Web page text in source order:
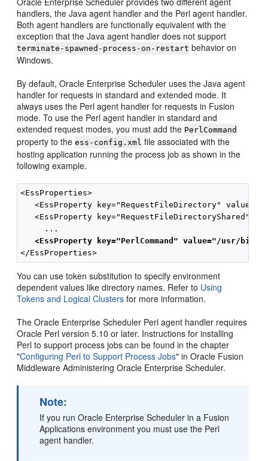
handlers, the Java agent handler and the Perl agent handler.
Both agent handlers are functionally equivalent with the
exception that the Java agent handler does not support
terminate-spawned-process-on-restart behavior on
Windows.
By default, Oracle Enterprise Scheduler uses the Java agent
handler for requests in standard and extended mode. It
always uses the Perl agent handler for requests in Fusion
mode. To use the Perl agent handler in standard and
extended request modes, you must add the PerlCommand
property to theess-config.xml file associated with the
hosting application running the process job as shown in the
following example.
<EssProperties>
<EssProperty key="RequestFileDirectory"
<EssProperty key="RequestFileDirectoryShared"
     ...
<EssProperty key="PerlCommand" value="/usr/bin/
You can use token substitution to specify environment
dependent values like directory names. Refer to Using
Tokens and Logical Clusters for more information.
The Oracle Enterprise Scheduler Perl agent handler requires
Oracle Perl version 5.10 or later. Instructions for installing
Perl to support process jobs can be found in the chapter
"Configuring Perl to Support Process Jobs" in Oracle Fusion
Middleware Administering Oracle Enterprise Scheduler.
Note:
If you run Oracle Enterprise Scheduler in a Fusion
Applications environment you must use the Perl
agent handler.